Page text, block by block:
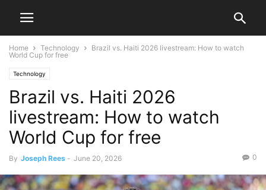
Home Technology
Brazil vs. Haiti 2026 livestream: How to watch
World Cup for free
Technology
Brazil vs. Haiti 2026
livestream: How to watch
World Cup for free
By Joseph Rees - June 20, 2026 0